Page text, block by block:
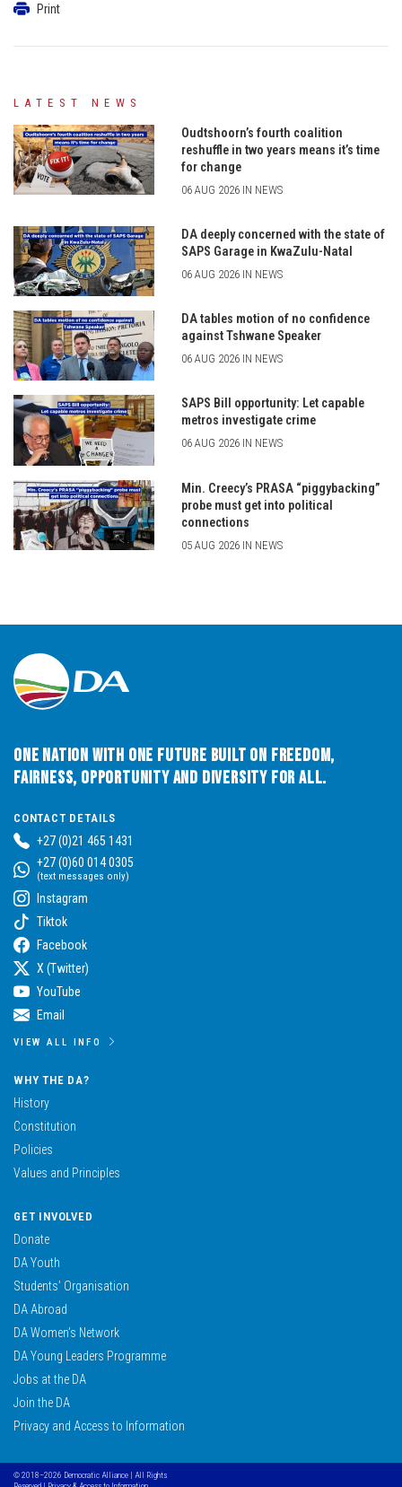
Print
LATEST NEWS
Oudtshoorn’s fourth coalition
reshuffle in two years means it’s time
for change
06 AUG 2026 IN NEWS
DA deeply concerned with the state of
SAPS Garage in KwaZulu-Natal
06 AUG 2026 IN NEWS
DA tables motion of no confidence
against Tshwane Speaker
06 AUG 2026 IN NEWS
SAPS Bill opportunity: Let capable
metros investigate crime
06 AUG 2026 IN NEWS
Min. Creecy’s PRASA “piggybacking”
probe must get into political
connections
05 AUG 2026 IN NEWS
One Nation with One Future built on Freedom,
Fairness, Opportunity and Diversity for All.
CONTACT DETAILS
+27 (0)21 465 1431
+27 (0)60 014 0305
(text messages only)
Instagram
Tiktok
Facebook
X (Twitter)
YouTube
Email
VIEW ALL INFO
WHY THE DA?
History
Constitution
Policies
Values and Principles
GET INVOLVED
Donate
DA Youth
Students’ Organisation
DA Abroad
DA Women’s Network
DA Young Leaders Programme
Jobs at the DA
Join the DA
Privacy and Access to Information
© 2018–2026 Democratic Alliance | All Rights